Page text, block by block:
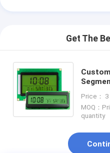
Get The
Screen
Price：
MOQ：
quantity